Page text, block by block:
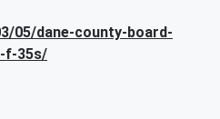
05/dane-county-board-
f-35s/